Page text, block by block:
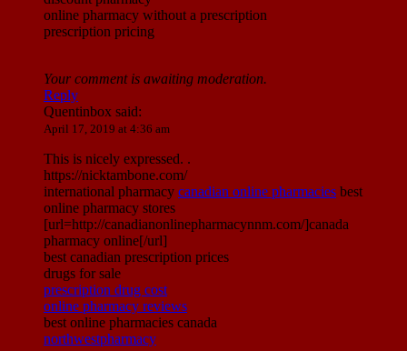
online pharmacy without a prescription
prescription pricing
Your comment is awaiting moderation.
Reply
Quentinbox said:
April 17, 2019 at 4:36 am
This is nicely expressed. .
https://nicktambone.com/
international pharmacy canadian online pharmacies best
online pharmacy stores
[url=http://canadianonlinepharmacynnm.com/]canada
pharmacy online[/url]
best canadian prescription prices
drugs for sale
prescription drug cost
online pharmacy reviews
best online pharmacies canada
northwestpharmacy